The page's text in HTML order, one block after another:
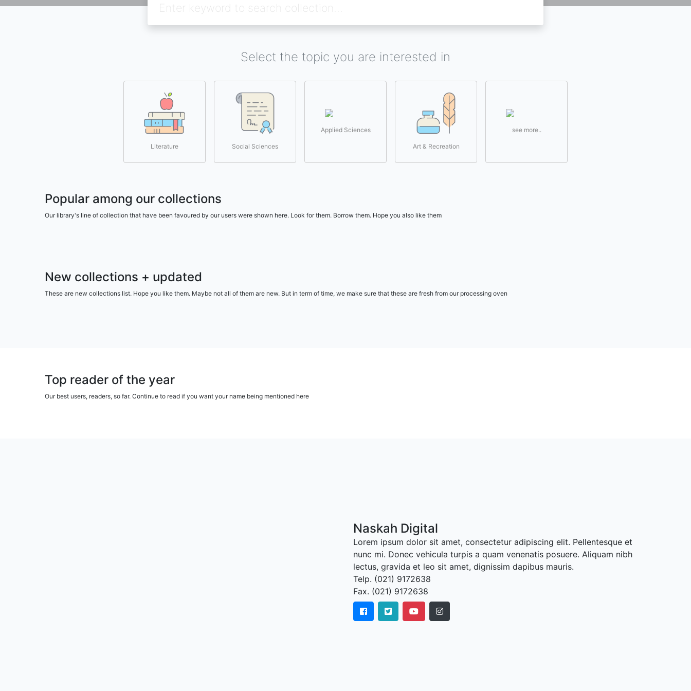
Select the topic you are interested in
Literature Social Sciences
Applied Sciences
Art & Recreation
see more..
Popular among our collections
Our library's line of collection that have been favoured by our users were shown here. Look for them. Borrow them. Hope you also like them
New collections + updated
These are new collections list. Hope you like them. Maybe not all of them are new. But in term of time, we make sure that these are fresh from our processing oven
Top reader of the year
Our best users, readers, so far. Continue to read if you want your name being mentioned here
Naskah Digital
Lorem ipsum dolor sit amet, consectetur adipiscing elit. Pellentesque et
nunc mi. Donec vehicula turpis a quam venenatis posuere. Aliquam nibh
lectus, gravida et leo sit amet, dignissim dapibus mauris.
Telp. (021) 9172638
Fax. (021) 9172638